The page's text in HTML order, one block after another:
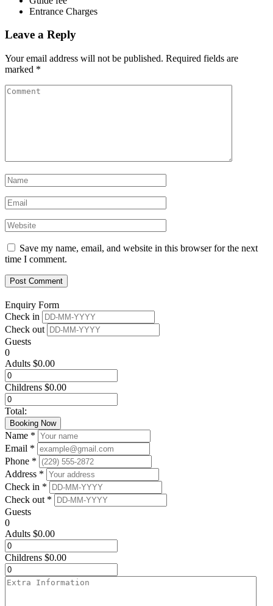
Entrance Charges
Leave a Reply
Your email address will not be published. Required fields are
marked *
Save my name, email, and website in this browser for the next
time I comment.
Enquiry Form
Check in
Check out
Guests
0
Adults $0.00
Childrens $0.00
Total:
Booking Now
Name *
Email *
Phone *
Address *
Check in *
Check out *
Guests
0
Adults $0.00
Childrens $0.00